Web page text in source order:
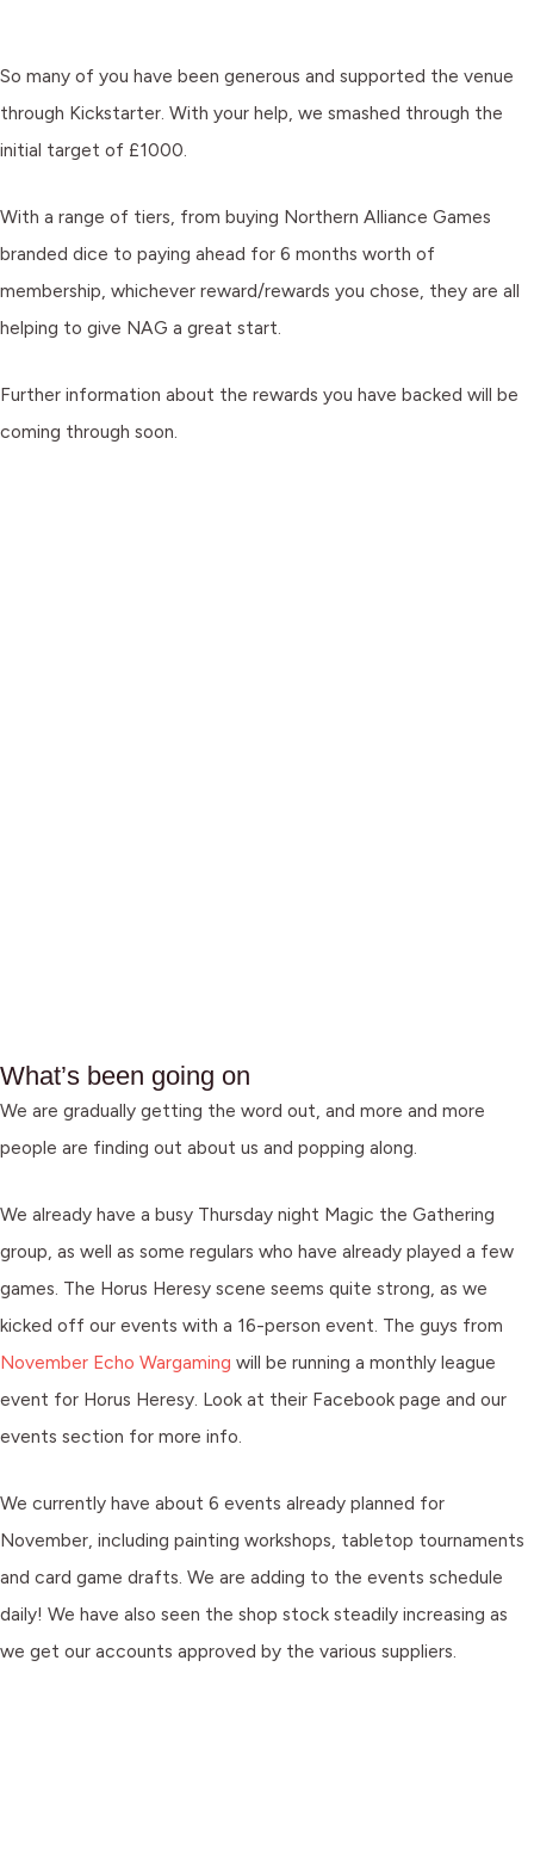
So many of you have been generous and supported the venue
through Kickstarter. With your help, we smashed through the
initial target of £1000.
With a range of tiers, from buying Northern Alliance Games
branded dice to paying ahead for 6 months worth of
membership, whichever reward/rewards you chose, they are all
helping to give NAG a great start.
Further information about the rewards you have backed will be
coming through soon.
What’s been going on
We are gradually getting the word out, and more and more
people are finding out about us and popping along.
We already have a busy Thursday night Magic the Gathering
group, as well as some regulars who have already played a few
games. The Horus Heresy scene seems quite strong, as we
kicked off our events with a 16-person event. The guys from
November Echo Wargaming will be running a monthly league
event for Horus Heresy. Look at their Facebook page and our
events section for more info.
We currently have about 6 events already planned for
November, including painting workshops, tabletop tournaments
and card game drafts. We are adding to the events schedule
daily! We have also seen the shop stock steadily increasing as
we get our accounts approved by the various suppliers.